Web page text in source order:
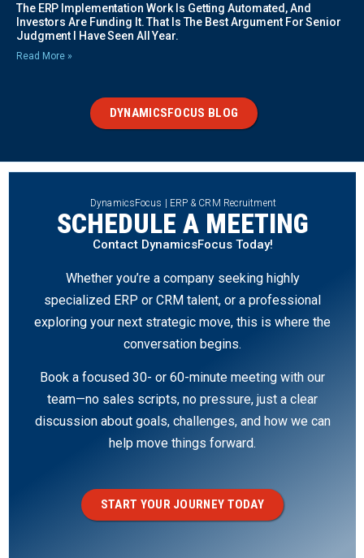
The ERP Implementation Work Is Getting Automated, And
Investors Are Funding It. That Is The Best Argument For Senior
Judgment I Have Seen All Year.
Read More »
DYNAMICSFOCUS BLOG
DynamicsFocus | ERP & CRM Recruitment
SCHEDULE A MEETING
Contact DynamicsFocus Today!
Whether you’re a company seeking highly
specialized ERP or CRM talent, or a professional
exploring your next strategic move, this is where the
conversation begins.
Book a focused 30- or 60-minute meeting with our
team—no sales scripts, no pressure, just a clear
discussion about goals, challenges, and how we can
help move things forward.
START YOUR JOURNEY TODAY